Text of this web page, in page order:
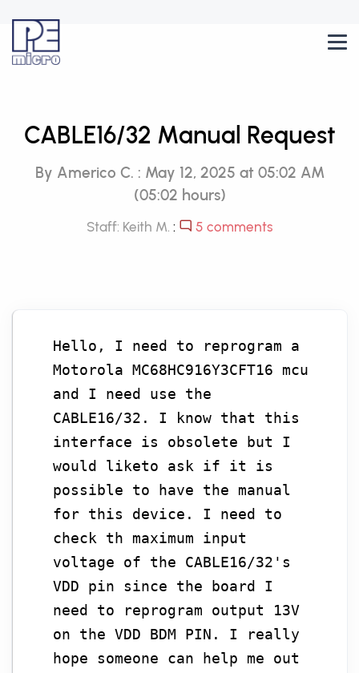
CABLE16/32 Manual Request
By Americo C. : May 12, 2025 at 05:02 AM
(05:02 hours)
Staff: Keith M. : 5 comments
Hello, I need to reprogram a
Motorola MC68HC916Y3CFT16 mcu
and I need use the
CABLE16/32. I know that this
interface is obsolete but I
would liketo ask if it is
possible to have the manual
for this device. I need to
check th maximum input
voltage of the CABLE16/32's
VDD pin since the board I
need to reprogram output 13V
on the VDD BDM PIN. I really
hope someone can help me out